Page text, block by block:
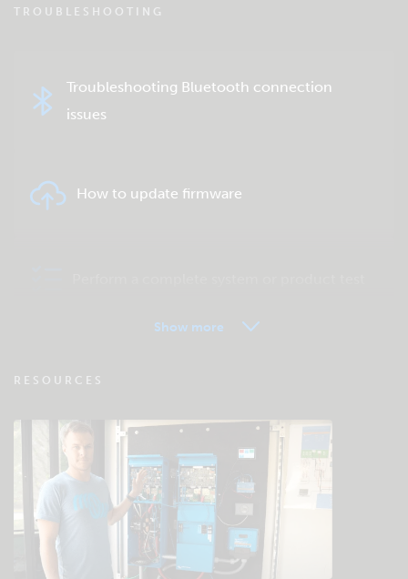
TROUBLESHOOTING
Troubleshooting Bluetooth connection
issues
How to update firmware
Check the community knowledgebase
General downloads & documentation
Show more
RESOURCES